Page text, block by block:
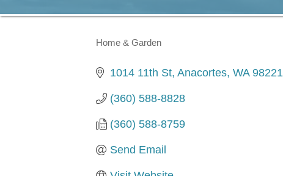
Categories
Home & Garden
1014 11th St Anacortes WA 98221
(360) 588-8828
(360) 588-8759
Send Email